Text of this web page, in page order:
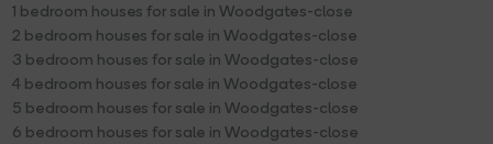
1 bedroom houses for sale in Woodgates-close
2 bedroom houses for sale in Woodgates-close
3 bedroom houses for sale in Woodgates-close
4 bedroom houses for sale in Woodgates-close
5 bedroom houses for sale in Woodgates-close
6 bedroom houses for sale in Woodgates-close